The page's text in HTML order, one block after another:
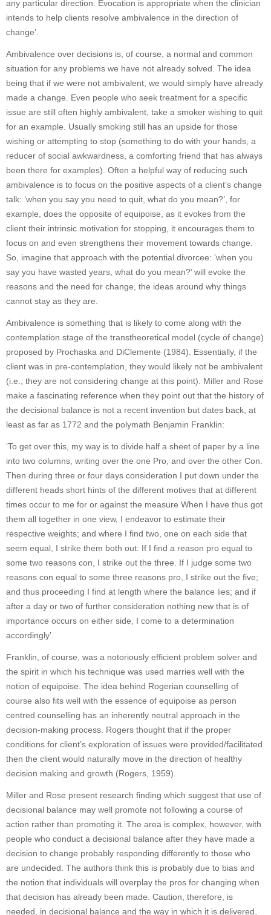
any particular direction. Evocation is appropriate when the clinician
intends to help clients resolve ambivalence in the direction of
change’.
Ambivalence over decisions is, of course, a normal and common
situation for any problems we have not already solved. The idea
being that if we were not ambivalent, we would simply have already
made a change. Even people who seek treatment for a specific
issue are still often highly ambivalent, take a smoker wishing to quit
for an example. Usually smoking still has an upside for those
wishing or attempting to stop (something to do with your hands, a
reducer of social awkwardness, a comforting friend that has always
been there for examples). Often a helpful way of reducing such
ambivalence is to focus on the positive aspects of a client’s change
talk: ‘when you say you need to quit, what do you mean?’, for
example, does the opposite of equipoise, as it evokes from the
client their intrinsic motivation for stopping, it encourages them to
focus on and even strengthens their movement towards change.
So, imagine that approach with the potential divorcee: ‘when you
say you have wasted years, what do you mean?’ will evoke the
reasons and the need for change, the ideas around why things
cannot stay as they are.
Ambivalence is something that is likely to come along with the
contemplation stage of the transtheoretical model (cycle of change)
proposed by Prochaska and DiClemente (1984). Essentially, if the
client was in pre-contemplation, they would likely not be ambivalent
(i.e., they are not considering change at this point). Miller and Rose
make a fascinating reference when they point out that the history of
the decisional balance is not a recent invention but dates back, at
least as far as 1772 and the polymath Benjamin Franklin:
‘To get over this, my way is to divide half a sheet of paper by a line
into two columns, writing over the one Pro, and over the other Con.
Then during three or four days consideration I put down under the
different heads short hints of the different motives that at different
times occur to me for or against the measure When I have thus got
them all together in one view, I endeavor to estimate their
respective weights; and where I find two, one on each side that
seem equal, I strike them both out: If I find a reason pro equal to
some two reasons con, I strike out the three. If I judge some two
reasons con equal to some three reasons pro, I strike out the five;
and thus proceeding I find at length where the balance lies; and if
after a day or two of further consideration nothing new that is of
importance occurs on either side, I come to a determination
accordingly’.
Franklin, of course, was a notoriously efficient problem solver and
the spirit in which his technique was used marries well with the
notion of equipoise. The idea behind Rogerian counselling of
course also fits well with the essence of equipoise as person
centred counselling has an inherently neutral approach in the
decision-making process. Rogers thought that if the proper
conditions for client’s exploration of issues were provided/facilitated
then the client would naturally move in the direction of healthy
decision making and growth (Rogers, 1959).
Miller and Rose present research finding which suggest that use of
decisional balance may well promote not following a course of
action rather than promoting it. The area is complex, however, with
people who conduct a decisional balance after they have made a
decision to change probably responding differently to those who
are undecided. The authors think this is probably due to bias and
the notion that individuals will overplay the pros for changing when
that decision has already been made. Caution, therefore, is
needed, in decisional balance and the way in which it is delivered,